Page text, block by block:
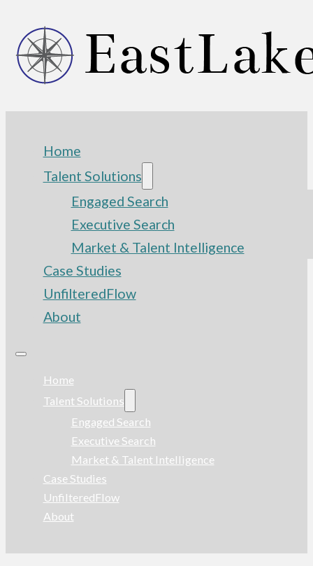
Home
Talent Solutions
Engaged Search
Executive Search
Market & Talent Intelligence
Case Studies
UnfilteredFlow
About
Home
Talent Solutions
Engaged Search
Executive Search
Market & Talent Intelligence
Case Studies
UnfilteredFlow
About